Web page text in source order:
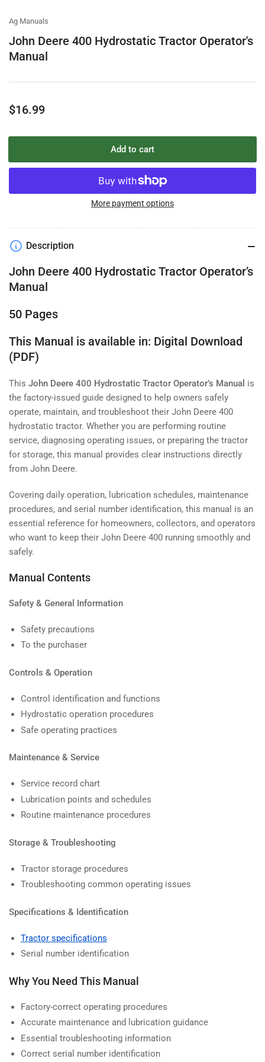
Ag Manuals
John Deere 400 Hydrostatic Tractor Operator's
Manual
Regular
$16.99
Add to cart
More payment options
Description
John Deere 400 Hydrostatic Tractor Operator’s
Manual
50 Pages
This Manual is available in: Digital Download
(PDF)
This John Deere 400 Hydrostatic Tractor Operator’s Manual is
the factory-issued guide designed to help owners safely
operate, maintain, and troubleshoot their John Deere 400
hydrostatic tractor. Whether you are performing routine
service, diagnosing operating issues, or preparing the tractor
for storage, this manual provides clear instructions directly
from John Deere.
Covering daily operation, lubrication schedules, maintenance
procedures, and serial number identification, this manual is an
essential reference for homeowners, collectors, and operators
who want to keep their John Deere 400 running smoothly and
safely.
Manual Contents
Safety & General Information
Safety precautions
To the purchaser
Controls & Operation
Control identification and functions
Hydrostatic operation procedures
Safe operating practices
Maintenance & Service
Service record chart
Lubrication points and schedules
Routine maintenance procedures
Storage & Troubleshooting
Tractor storage procedures
Troubleshooting common operating issues
Specifications & Identification
Tractor specifications
Serial number identification
Why You Need This Manual
Factory-correct operating procedures
Accurate maintenance and lubrication guidance
Essential troubleshooting information
Correct serial number identification